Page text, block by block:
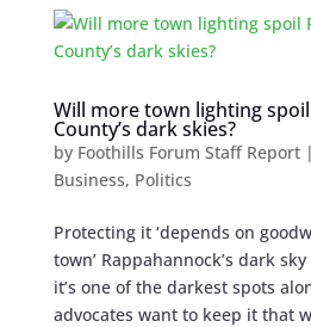
Will more town lighting
County’s dark skies?
by Foothills Forum Staff Report|
Business, Politics
Protecting it ‘depends on
town’ Rappahannock’s dark
it’s one of the darkest spots
advocates want to keep it that